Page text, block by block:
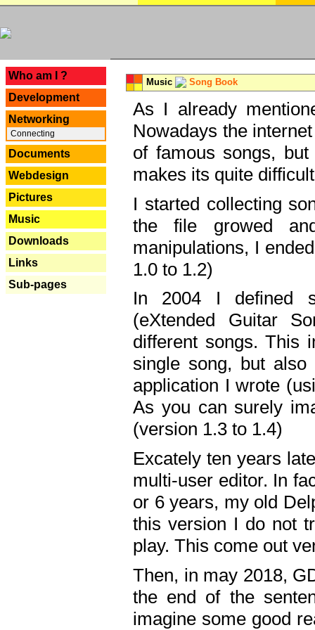
Who am I ?
Development
Networking
Connecting
Documents
Webdesign
Pictures
Music
Downloads
Links
Sub-pages
Music Song Book
As I already
Nowadays the
of famous songs,
makes its quite
I started collecting
the file growed
manipulations, I
1.0 to 1.2)
In 2004 I defined
(eXtended Guitar
different songs. This
single song, but
application I wrote
As you can surely
(version 1.3 to 1.4)
Excately ten years
multi-user editor. In
or 6 years, my old
this version I do not
play. This come out
Then, in may 2018,
the end of the
imagine some good